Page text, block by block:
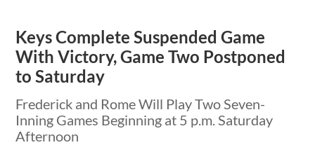
Keys Complete Suspended Game
With Victory, Game Two Postponed
to Saturday
Frederick and Rome Will Play Two Seven-
Inning Games Beginning at 5 p.m. Saturday
Afternoon